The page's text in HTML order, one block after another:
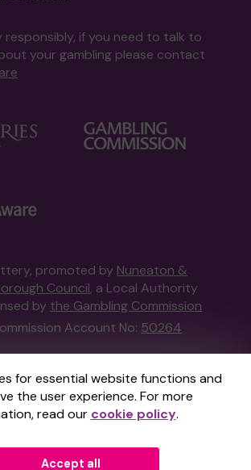
for essential website functions and
the user experience. For more
read our cookie policy.
Accept all
responsibly, if you need to talk to
your gambling please contact
promoted by Nuneaton &
Council, a Local Authority
by the Gambling Commission
Account No: 50264
is administered by Gatherwell, an
Manager licensed and
Great Britain bythe Gambling
under Account No36893.
anExternal Lottery